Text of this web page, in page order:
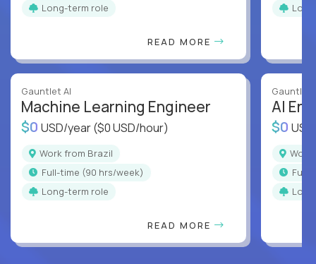
Long-term role
READ MORE
Gauntlet AI
Machine Learning Engineer
$0 USD/year($0 USD/hour)
Work from Brazil
full-time (90 hrs/week)
Long-term role
READ MORE
Gauntlet
AI
$0
full-